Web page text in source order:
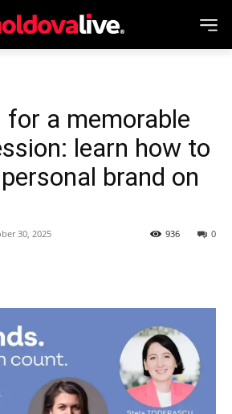
for a memorable
learn how to
brand on
30, 2025 0
936